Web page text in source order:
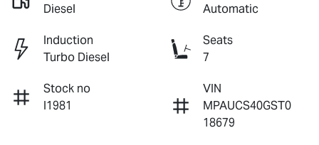
Diesel
Automatic
Induction
Turbo Diesel
Seats
7
Stock no
I1981
VIN
MPAUCS40GST0
18679